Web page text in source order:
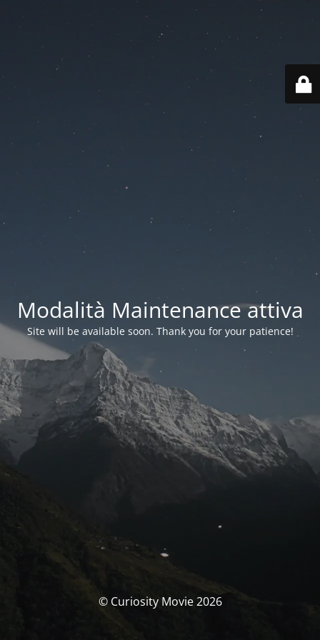
Modalità Maintenance attiva
Site will be available soon. Thank you for your patience!
© Curiosity Movie 2026